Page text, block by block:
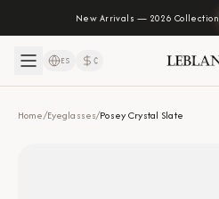
New Arrivals — 2026 Collection
ES ₡
Home/Eyeglasses/Posey Crystal Slate